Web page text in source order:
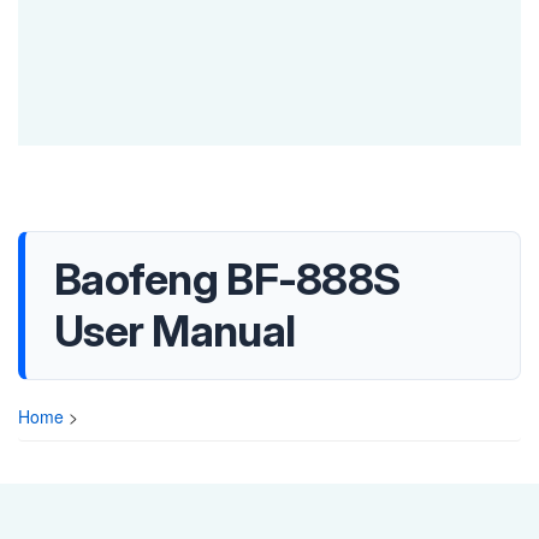
Baofeng BF-888S
User Manual
Home >